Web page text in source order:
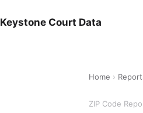
Keystone Court Data
Home ›
ZIP Code